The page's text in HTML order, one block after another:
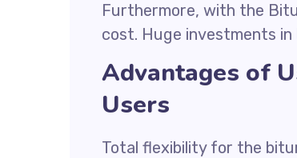
Furthermore, with the
cost. Huge investments
Advantages of
Users
Total flexibility for the